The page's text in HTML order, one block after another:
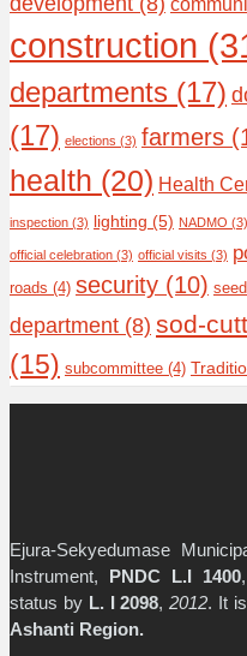
construction
departments (17)
(17) elections (3) farmers
health (20) Health
inspection (3) lighting (5) NADMO (3)
official celebration (3) official visits (3)
roads (4) security (10)
department (8) sod-
(15) subcommittee (4)
Ejura-Sekyedumase
Instrument, PNDC L.I 1400,
status by L. I 2098,2012. It
Ashanti Region.